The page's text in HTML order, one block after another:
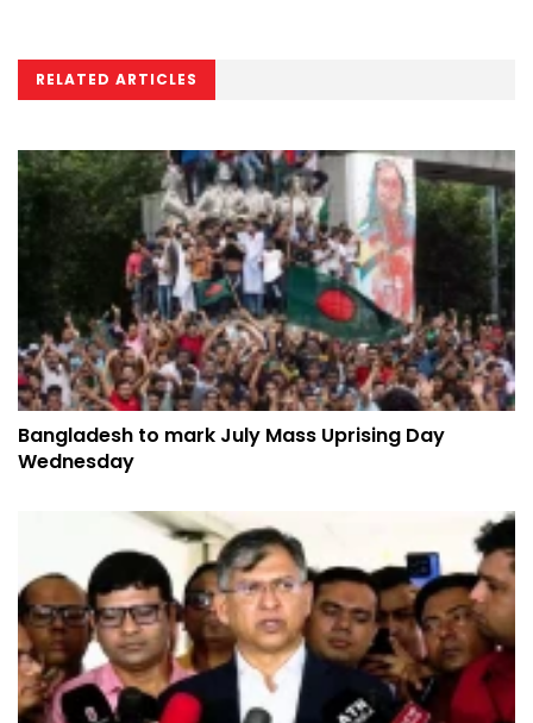
RELATED ARTICLES
Bangladesh to mark July Mass Uprising Day
Wednesday